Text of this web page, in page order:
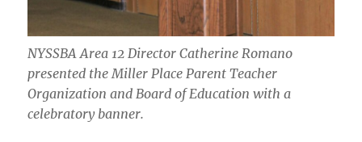
NYSSBA Area 12 Director Catherine Romano
presented the Miller Place Parent Teacher
Organization and Board of Education with a
celebratory banner.